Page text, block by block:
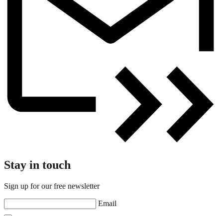
Stay in touch
Sign up for our free newsletter
Email